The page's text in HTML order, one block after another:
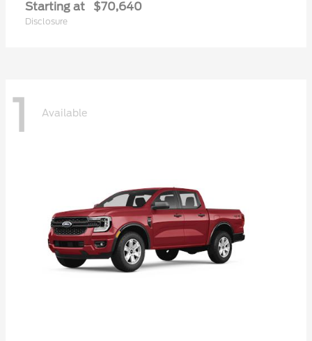
Starting at $70,640
Disclosure
1 Available